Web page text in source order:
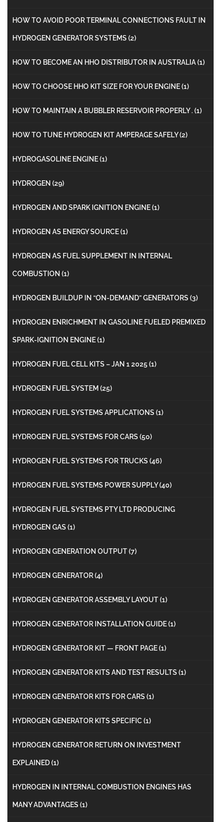
HOW TO AVOID POOR TERMINAL CONNECTIONS FAULT IN
HYDROGEN GENERATOR SYSTEMS (2)
HOW TO BECOME AN HHO DISTRIBUTOR IN AUSTRALIA(1)
HOW TO CHOOSE HHO KIT SIZE FOR YOUR ENGINE(1)
HOW TO MAINTAIN A BUBBLER RESERVOIR PROPERLY . (1)
HOW TO TUNE HYDROGEN KIT AMPERAGE SAFELY(2)
HYDROGASOLINE ENGINE(1)
HYDROGEN (29)
HYDROGEN AND SPARK IGNITION ENGINE(1)
HYDROGEN AS ENERGY SOURCE(1)
HYDROGEN AS FUEL SUPPLEMENT IN INTERNAL
COMBUSTION (1)
HYDROGEN BUILDUP IN “ON-DEMAND” GENERATORS (3)
HYDROGEN ENRICHMENT IN GASOLINE FUELED PREMIXED
SPARK-IGNITION ENGINE(1)
HYDROGEN FUEL CELL KITS – JAN 1 2025(1)
HYDROGEN FUEL SYSTEM (25)
HYDROGEN FUEL SYSTEMS APPLICATIONS (1)
HYDROGEN FUEL SYSTEMS FOR CARS (50)
HYDROGEN FUEL SYSTEMS FOR TRUCKS (46)
HYDROGEN FUEL SYSTEMS POWER SUPPLY(40)
HYDROGEN FUEL SYSTEMS PTY LTD PRODUCING
HYDROGEN GAS (1)
HYDROGEN GENERATION OUTPUT(7)
HYDROGEN GENERATOR(4)
HYDROGEN GENERATOR ASSEMBLY LAYOUT(1)
HYDROGEN GENERATOR INSTALLATION GUIDE(1)
HYDROGEN GENERATOR KIT — FRONT PAGE(1)
HYDROGEN GENERATOR KITS AND TEST RESULTS (1)
HYDROGEN GENERATOR KITS FOR CARS (1)
HYDROGEN GENERATOR KITS SPECIFIC (1)
HYDROGEN GENERATOR RETURN ON INVESTMENT
EXPLAINED(1)
HYDROGEN IN INTERNAL COMBUSTION ENGINES HAS
MANY ADVANTAGES (1)